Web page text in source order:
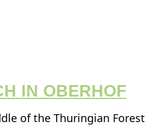
IN OBERHOF
of the Thuringian Forest